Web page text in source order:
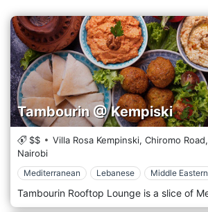
Tambourin @ Kempiski
$$ Villa Rosa Kempinski, Chiromo Road,
Nairobi
Mediterranean Lebanese Middle Eastern